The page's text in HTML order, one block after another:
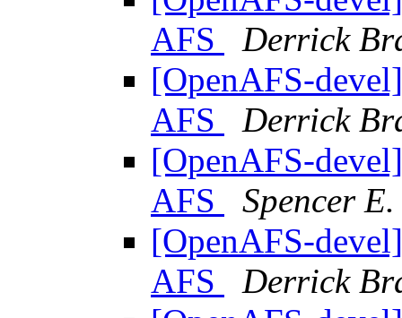
AFS
Derrick
[OpenAFS-
AFS
Derrick
[OpenAFS-
AFS
Spencer
[OpenAFS-
AFS
Derrick